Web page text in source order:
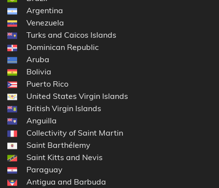
Argentina
Venezuela
Turks and Caicos Islands
Dominican Republic
Aruba
Bolivia
Puerto Rico
United States Virgin Islands
British Virgin Islands
Anguilla
Collectivity of Saint Martin
Saint Barthélemy
Saint Kitts and Nevis
Paraguay
Antigua and Barbuda